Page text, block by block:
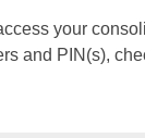
your
and PIN(s),